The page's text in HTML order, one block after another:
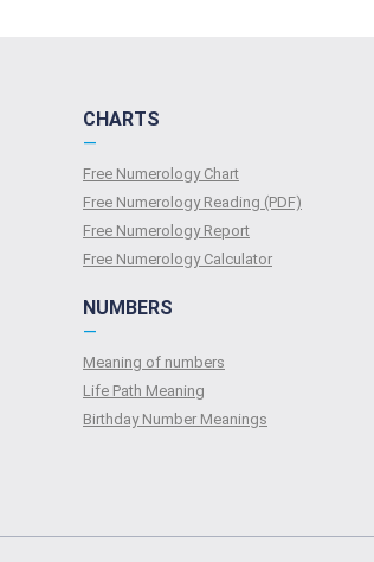
CHARTS
—
Free Numerology Chart
Free Numerology Reading (PDF)
Free Numerology Report
Free Numerology Calculator
NUMBERS
—
Meaning of numbers
Life Path Meaning
Birthday Number Meanings